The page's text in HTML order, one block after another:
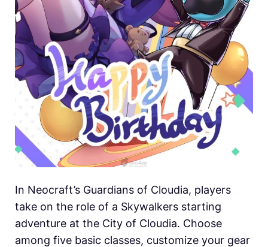
In Neocraft’s Guardians of Cloudia, players
take on the role of a Skywalkers starting
adventure at the City of Cloudia. Choose
among five basic classes, customize your gear